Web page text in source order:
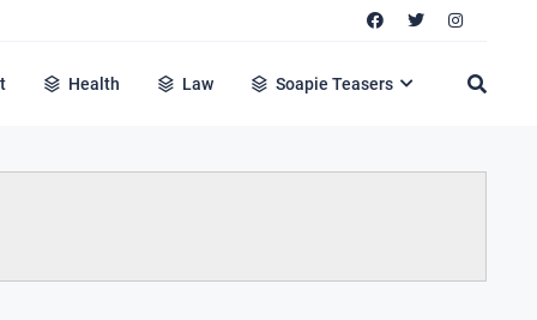
Health Law Soapie Teasers